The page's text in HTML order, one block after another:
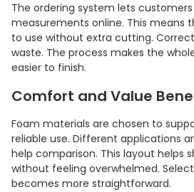
The ordering system lets
measurements online. This means
to use without extra cutting.
waste. The process makes the
easier to finish.
Comfort and Value
Foam materials are chosen to
reliable use. Different applications
help comparison. This layout helps
without feeling overwhelmed.
becomes more straightforward.